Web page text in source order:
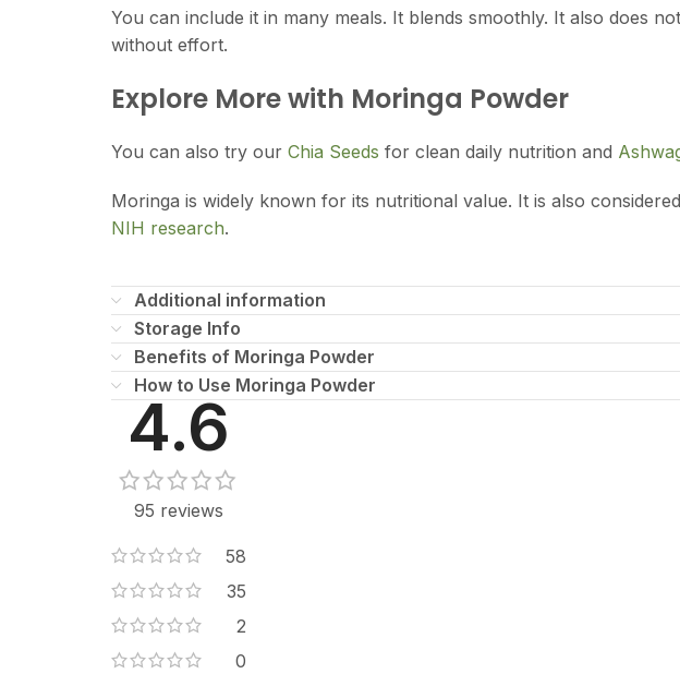
You can include it in many meals. It blends smoothly. It also does
without effort.
Explore More with Moringa Powder
You can also try our Chia Seeds for clean daily nutrition and
Moringa is widely known for its nutritional value. It is also
NIH research.
Additional information
Storage Info
Benefits of Moringa Powder
How to Use Moringa Powder
4.6
95 reviews
58
35
2
0